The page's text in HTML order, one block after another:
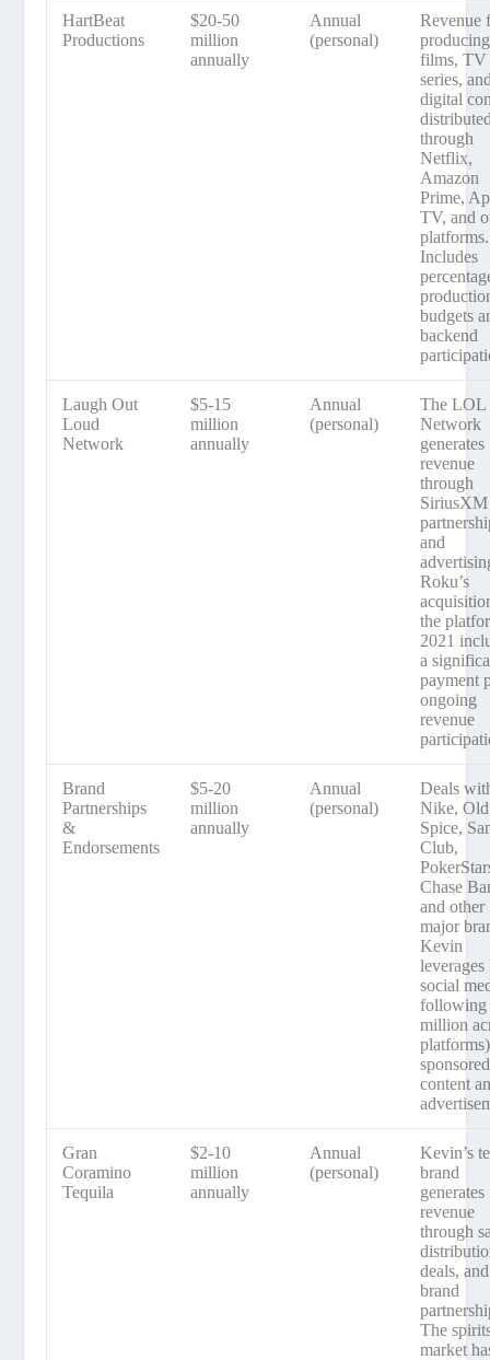
HartBeat
Productions
$20-50
million
annually
Annual
(personal)
Revenue
producing
films, TV
series,
digital
through
Netflix,
Amazon
Prime,
TV, and
platforms.
Includes
budgets
backend
Laugh Out
Loud
Network
$5-15
million
annually
Annual
(personal)
The LOL
Network
generates
revenue
through
SiriusXM
and
Roku’s
the
2021
a
payment
ongoing
revenue
Brand
Partnerships
&
Endorsements
$5-20
million
annually
Annual
(personal)
Deals
Nike, Old
Spice,
Club,
Chase
and other
major
Kevin
leverages
social
following
million
sponsored
content
Gran
Coramino
Tequila
$2-10
million
annually
Annual
(personal)
Kevin’s
brand
generates
revenue
through
deals, and
brand
The
market